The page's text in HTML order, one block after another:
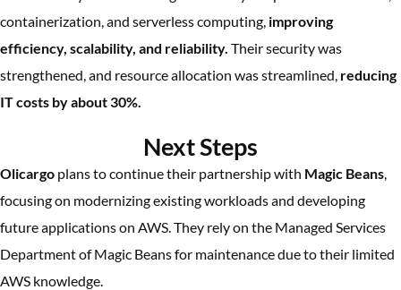
containerization, and serverless computing, improving
efficiency, scalability, and reliability. Their security was
strengthened, and resource allocation was streamlined, reducing
IT costs by about 30%.
Next Steps
Olicargo plans to continue their partnership with Magic Beans,
focusing on modernizing existing workloads and developing
future applications on AWS. They rely on the Managed Services
Department of Magic Beans for maintenance due to their limited
AWS knowledge.